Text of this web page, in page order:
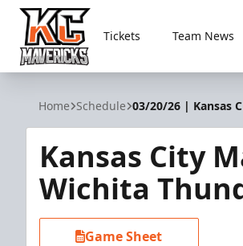
Kansas City Mavericks
Tickets Team News
Home Schedule 03/20/26 | Kansas
Kansas City
Wichita
Game Sheet